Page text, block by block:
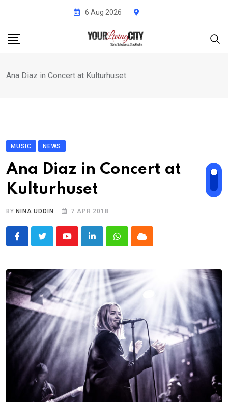
content
6 Aug 2026
Ana Diaz in Concert at Kulturhuset
MUSIC NEWS
Ana Diaz in Concert at
Kulturhuset
BY NINA UDDIN 7 APR 2018
YoutubeLinkedInWhatsappCloud